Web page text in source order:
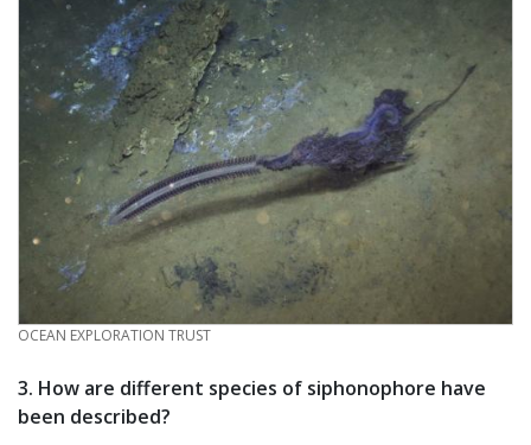
CREDIT
OCEAN EXPLORATION TRUST
3. How are different species of siphonophore have
been described?